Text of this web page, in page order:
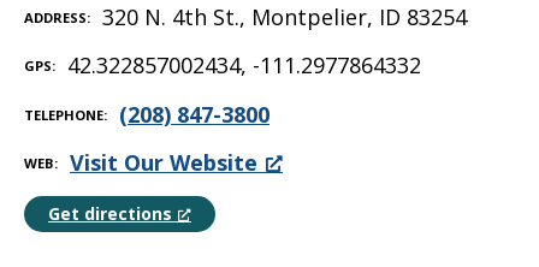
ADDRESS 320 N. 4th St., Montpelier, ID 83254
GPS 42.322857002434, -111.2977864332
TELEPHONE (208) 847-3800
WEB Visit Our Website
Get directions